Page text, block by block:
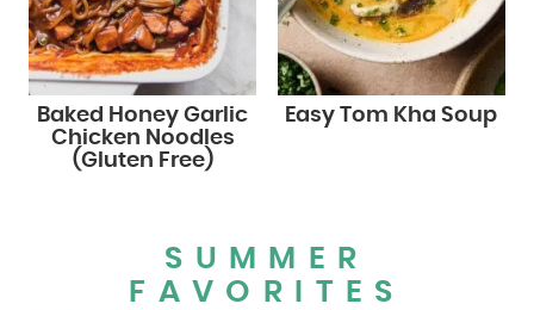
Baked Honey Garlic
Chicken Noodles
(Gluten Free)
Easy Tom Kha Soup
SUMMER
FAVORITES